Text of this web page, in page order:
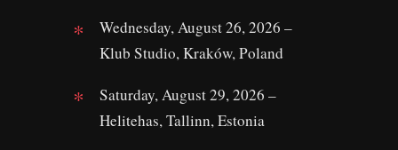
Wednesday, August 26, 2026 –
Klub Studio, Kraków, Poland
Saturday, August 29, 2026 –
Helitehas, Tallinn, Estonia